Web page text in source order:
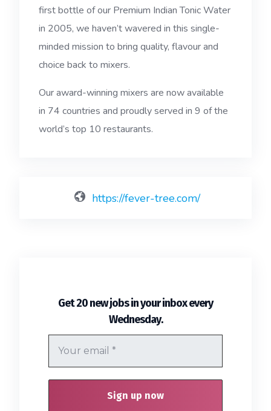
first bottle of our Premium Indian Tonic Water
in 2005, we haven’t wavered in this single-
minded mission to bring quality, flavour and
choice back to mixers.
Our award-winning mixers are now available
in 74 countries and proudly served in 9 of the
world’s top 10 restaurants.
https://fever-tree.com/
Get 20 new jobs in your inbox every
Wednesday.